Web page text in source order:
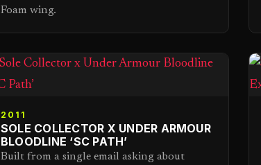
Foam wing.
2011
SOLE COLLECTOR X UNDER ARMOUR
BLOODLINE ‘SC PATH’
Built from a single email asking about